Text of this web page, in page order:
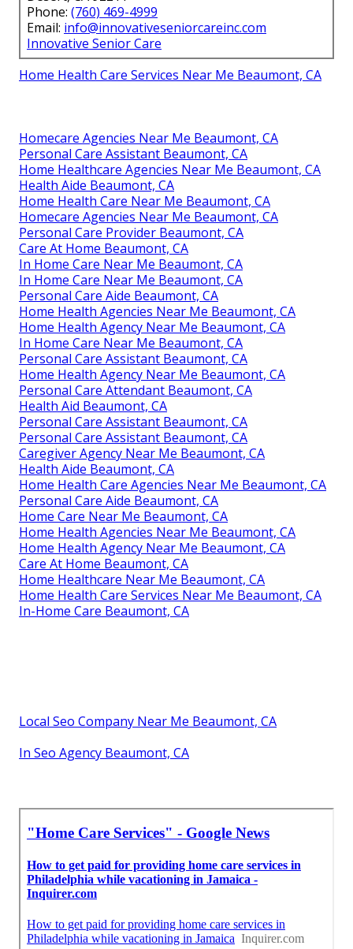
Phone: (760) 469-4999
Email: info@innovativeseniorcareinc.com
Innovative Senior Care
Home Health Care Services Near Me Beaumont, CA
Homecare Agencies Near Me Beaumont, CA
Personal Care Assistant Beaumont, CA
Home Healthcare Agencies Near Me Beaumont, CA
Health Aide Beaumont, CA
Home Health Care Near Me Beaumont, CA
Homecare Agencies Near Me Beaumont, CA
Personal Care Provider Beaumont, CA
Care At Home Beaumont, CA
In Home Care Near Me Beaumont, CA
In Home Care Near Me Beaumont, CA
Personal Care Aide Beaumont, CA
Home Health Agencies Near Me Beaumont, CA
Home Health Agency Near Me Beaumont, CA
In Home Care Near Me Beaumont, CA
Personal Care Assistant Beaumont, CA
Home Health Agency Near Me Beaumont, CA
Personal Care Attendant Beaumont, CA
Health Aid Beaumont, CA
Personal Care Assistant Beaumont, CA
Personal Care Assistant Beaumont, CA
Caregiver Agency Near Me Beaumont, CA
Health Aide Beaumont, CA
Home Health Care Agencies Near Me Beaumont, CA
Personal Care Aide Beaumont, CA
Home Care Near Me Beaumont, CA
Home Health Agencies Near Me Beaumont, CA
Home Health Agency Near Me Beaumont, CA
Care At Home Beaumont, CA
Home Healthcare Near Me Beaumont, CA
Home Health Care Services Near Me Beaumont, CA
In-Home Care Beaumont, CA
Local Seo Company Near Me Beaumont, CA
In Seo Agency Beaumont, CA